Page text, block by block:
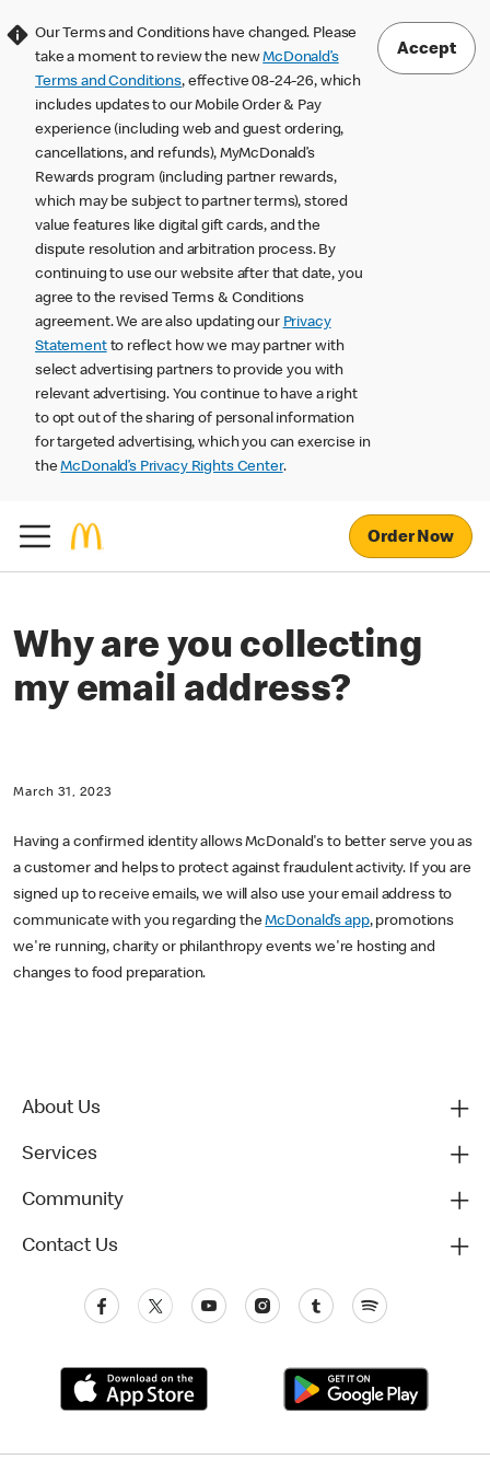
Our Terms and Conditions have changed. Please
take a moment to review the newMcDonald’s
Terms and Conditions, effective 08-24-26, which
includes updates to our Mobile Order & Pay
experience (including web and guest ordering,
cancellations, and refunds), MyMcDonald’s
Rewards program (including partner rewards,
which may be subject to partner terms), stored
value features like digital gift cards, and the
dispute resolution and arbitration process. By
continuing to use our website after that date, you
agree to the revised Terms & Conditions
agreement. We are also updating our Privacy
Statementto reflect how we may partner with
select advertising partners to provide you with
relevant advertising. You continue to have a right
to opt out of the sharing of personal information
for targeted advertising, which you can exercise in
theMcDonald’s Privacy Rights Center.
Accept
Order Now
Why are you collecting
my email address?
March 31, 2023
Having a confirmed identity allows McDonald's to better serve you as
a customer and helps to protect against fraudulent activity. If you are
signed up to receive emails, we will also use your email address to
communicate with you regarding theMcDonald’s app, promotions
we're running, charity or philanthropy events we're hosting and
changes to food preparation.
About Us
Services
Community
Contact Us